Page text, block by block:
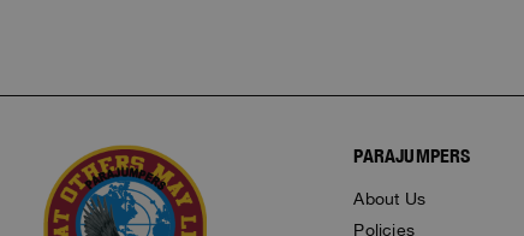
PARAJUMPERS
About Us
Policies